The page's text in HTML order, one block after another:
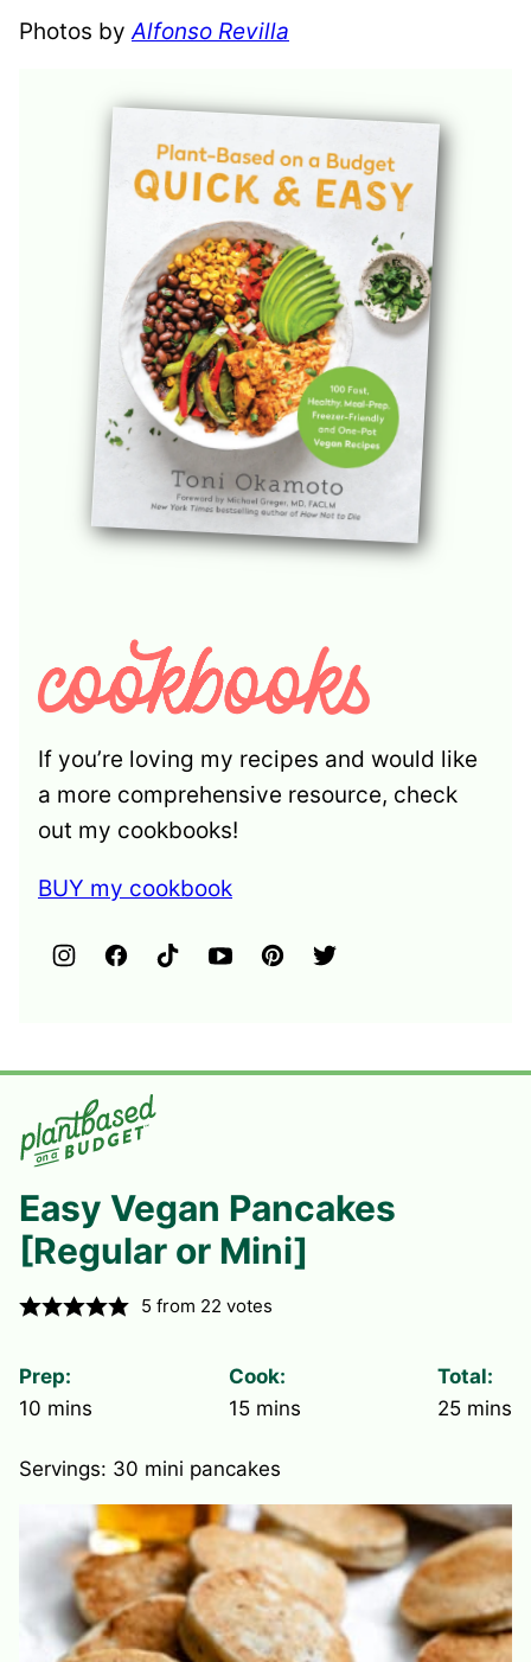
Photos byAlfonso Revilla
If you’re loving my recipes and would like
a more comprehensive resource, check
out my cookbooks!
BUY my cookbook
Easy Vegan Pancakes
[Regular or Mini]
5 from 22 votes
Prep:
10 minutes
mins
Cook:
15minutes
mins
Total:
25 mins
Servings: 30 mini pancakes